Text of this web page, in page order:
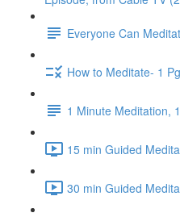
Everyone Can
How to Meditate- 1
1 Minute Meditation,
15 min Guided
30 min Guided